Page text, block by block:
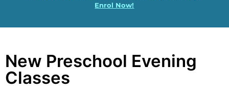
Enrol Now!
New Preschool Evening
Classes